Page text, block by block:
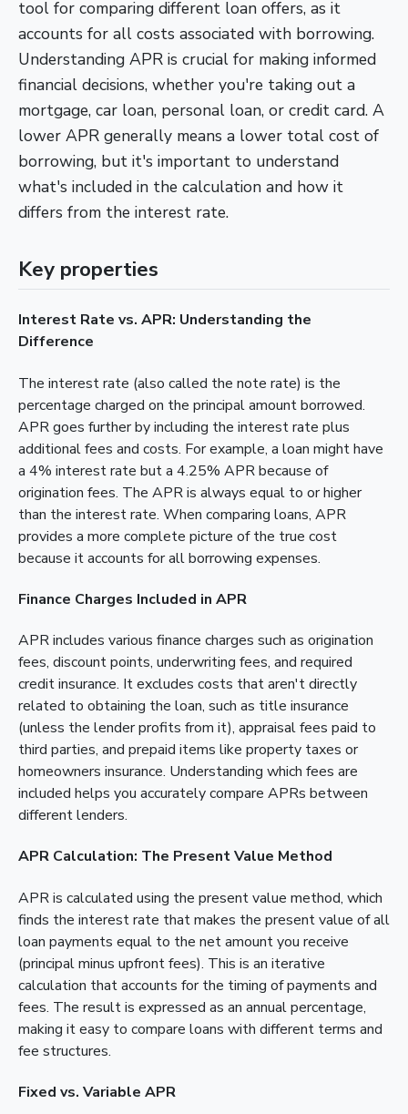
tool for comparing different loan offers, as it
accounts for all costs associated with borrowing.
Understanding APR is crucial for making informed
financial decisions, whether you're taking out a
mortgage, car loan, personal loan, or credit card. A
lower APR generally means a lower total cost of
borrowing, but it's important to understand
what's included in the calculation and how it
differs from the interest rate.
Key properties
Interest Rate vs. APR: Understanding the
Difference
The interest rate (also called the note rate) is the
percentage charged on the principal amount borrowed.
APR goes further by including the interest rate plus
additional fees and costs. For example, a loan might have
a 4% interest rate but a 4.25% APR because of
origination fees. The APR is always equal to or higher
than the interest rate. When comparing loans, APR
provides a more complete picture of the true cost
because it accounts for all borrowing expenses.
Finance Charges Included in APR
APR includes various finance charges such as origination
fees, discount points, underwriting fees, and required
credit insurance. It excludes costs that aren't directly
related to obtaining the loan, such as title insurance
(unless the lender profits from it), appraisal fees paid to
third parties, and prepaid items like property taxes or
homeowners insurance. Understanding which fees are
included helps you accurately compare APRs between
different lenders.
APR Calculation: The Present Value Method
APR is calculated using the present value method, which
finds the interest rate that makes the present value of all
loan payments equal to the net amount you receive
(principal minus upfront fees). This is an iterative
calculation that accounts for the timing of payments and
fees. The result is expressed as an annual percentage,
making it easy to compare loans with different terms and
fee structures.
Fixed vs. Variable APR